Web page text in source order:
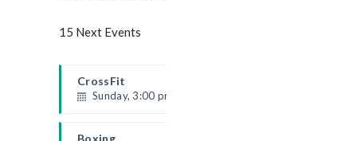
15 Next Events
CrossFit
Sunday, 3:00 pm - 4:00 pm
Kevin Nomak
Boxing